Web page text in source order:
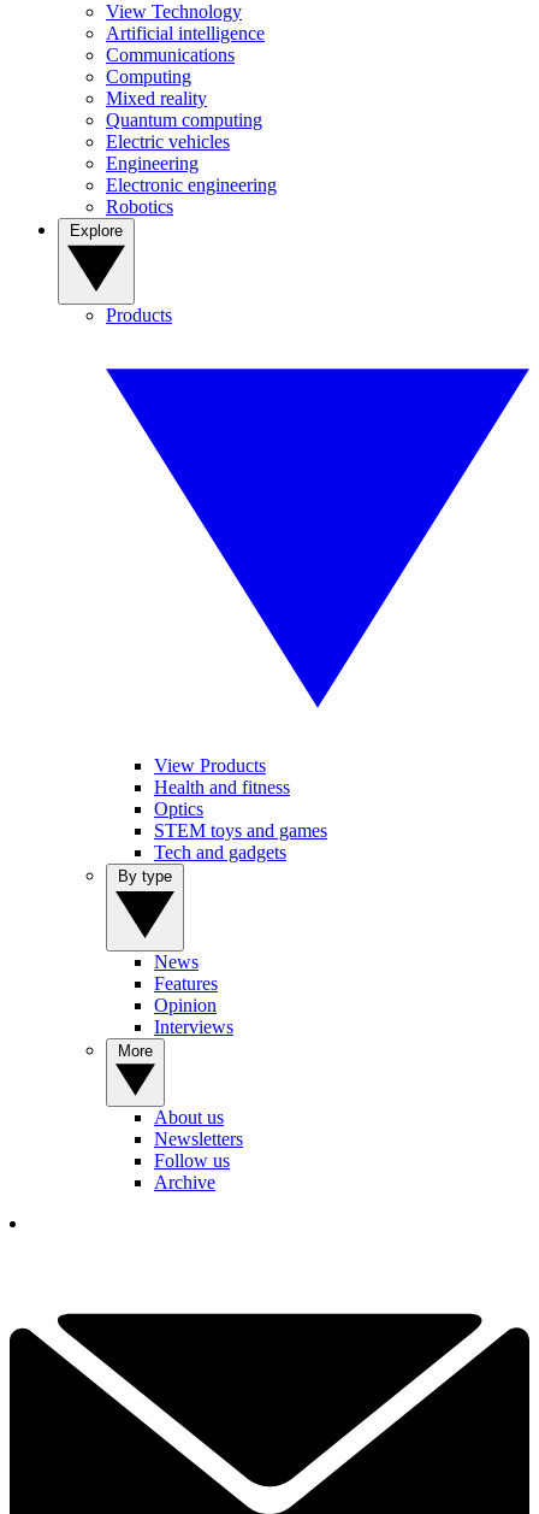
View Technology
Artificial intelligence
Communications
Computing
Mixed reality
Quantum computing
Electric vehicles
Engineering
Electronic engineering
Robotics
Products
View Products
Health and fitness
Optics
STEM toys and games
Tech and gadgets
News
Features
Opinion
Interviews
About us
Newsletters
Follow us
Archive